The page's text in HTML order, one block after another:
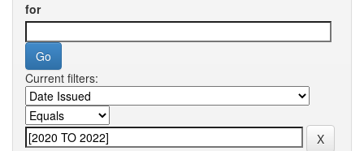
for
Current filters: